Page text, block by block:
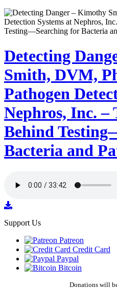
Detecting
Smith, DVM,
Pathogen
Nephros, Inc. –
Behind
Bacteria and
Support Us
Patreon
Credit Card
Paypal
Bitcoin
Donations will